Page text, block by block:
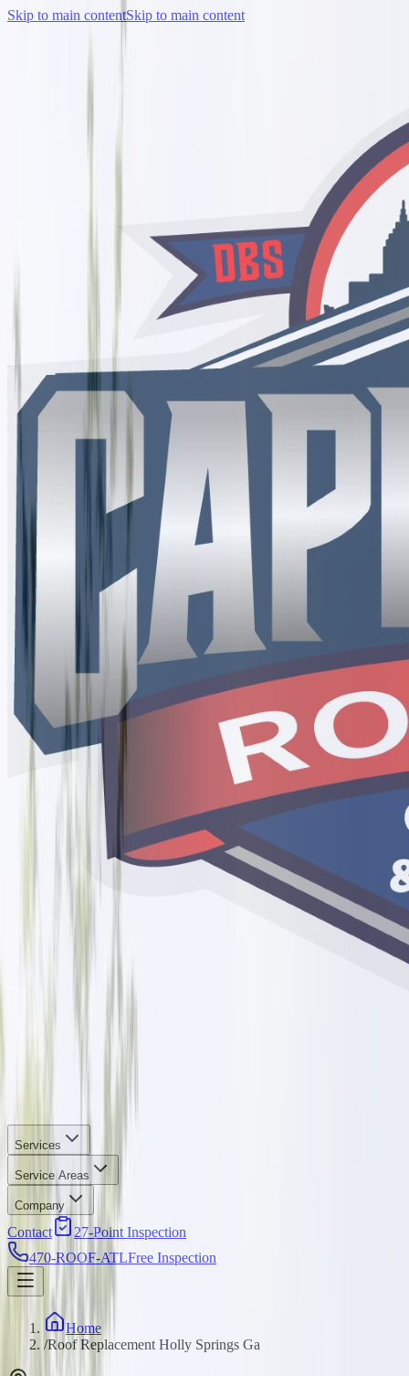
Skip to main contentSkip to main content
Services
Service Areas
Company
Contact
27-Point Inspection
470-ROOF-ATLFree Inspection
Home
/Roof Replacement Holly Springs Ga